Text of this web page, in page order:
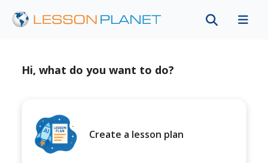
Hi, what do you want to do?
Create a lesson plan